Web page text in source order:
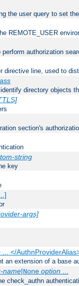
the user query to set
REMOTE_USER
authorization
directive line, used to
directory objects
section's
string
key
args]
... </
an extension of a base
name|None option...
check_authn